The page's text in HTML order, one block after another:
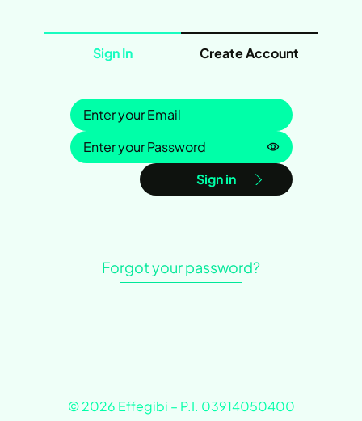
Sign In Create Account
Sign in
Password is
Sign in
Forgot your password?
© 2026 Effegibi – P.I. 03914050400